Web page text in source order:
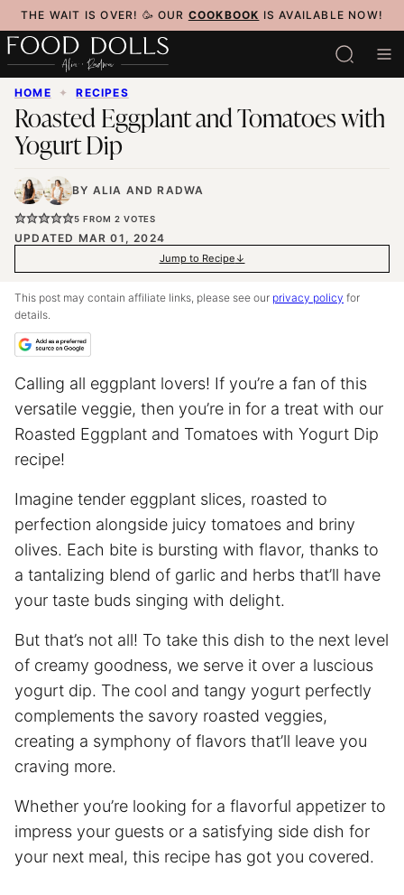
Skip
to
content
THE WAIT IS OVER! 🥳 OUR COOKBOOK IS AVAILABLE NOW!
HOME ✦ RECIPES
Roasted Eggplant and Tomatoes with
Yogurt Dip
BY ALIA ANDRADWA
5 FROM 2 VOTES
UPDATED MAR 01, 2024
Jump to Recipe
This post may contain affiliate links, please see our privacy policy for
details.
Calling all eggplant lovers! If you’re a fan of this
versatile veggie, then you’re in for a treat with our
Roasted Eggplant and Tomatoes with Yogurt Dip
recipe!
Imagine tender eggplant slices, roasted to
perfection alongside juicy tomatoes and briny
olives. Each bite is bursting with flavor, thanks to
a tantalizing blend of garlic and herbs that’ll have
your taste buds singing with delight.
But that’s not all! To take this dish to the next level
of creamy goodness, we serve it over a luscious
yogurt dip. The cool and tangy yogurt perfectly
complements the savory roasted veggies,
creating a symphony of flavors that’ll leave you
craving more.
Whether you’re looking for a flavorful appetizer to
impress your guests or a satisfying side dish for
your next meal, this recipe has got you covered.